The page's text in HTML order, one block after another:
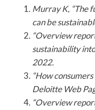
Murray K, “The
can be
“Overview
sustainability
2022.
“How
Deloitte Web
“Overview